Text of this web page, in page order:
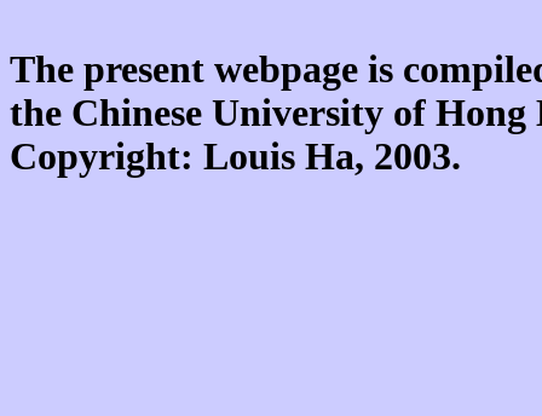
The present webpage is
the Chinese University of
Copyright: Louis Ha, 2003.